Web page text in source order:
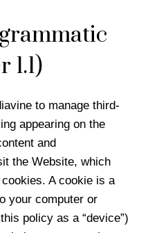
1.1)
to manage third-
appearing on the
and
the Website, which
A cookie is a
your computer or
policy as a “device”)